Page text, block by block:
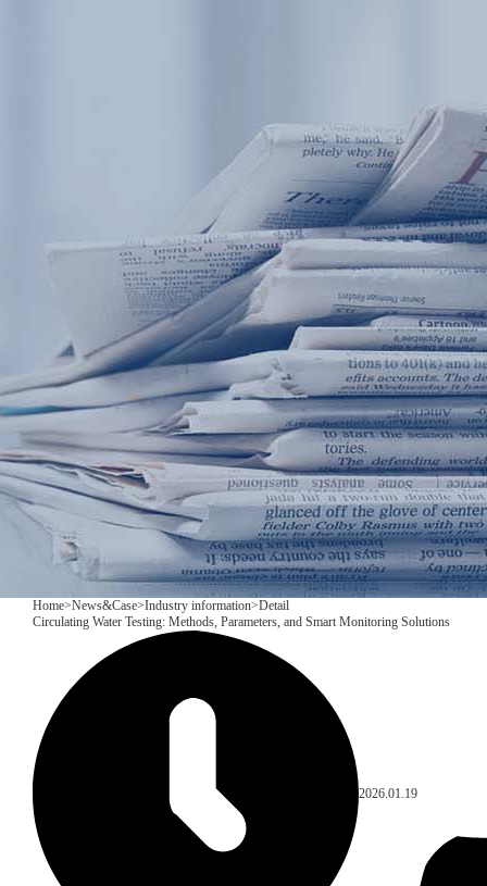
Portable water quality
On-line water quality
Boiler water
Secondary
Sewage/waste
Company
Home>News&Case>Industry information>Detail
Circulating Water Testing: Methods, Parameters, and Smart Monitoring Solutions
2026.01.19